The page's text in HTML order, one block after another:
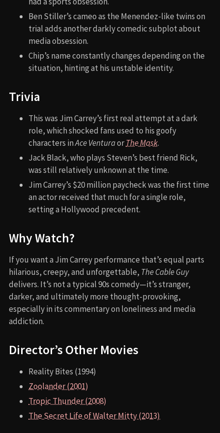
Ben Stiller’s cameo as the Menendez-like twins on
trial adds another darkly comedic subplot about
media obsession.
Chip’s name constantly changes depending on the
situation, hinting at his unstable identity.
Trivia
This was Jim Carrey’s first real attempt at a dark
role, which shocked fans used to his goofy
characters inAce VenturaorThe Mask.
Jack Black, who plays Steven’s best friend Rick,
was still relatively unknown at the time.
Jim Carrey’s $20 million paycheck was the first time
an actor received that much for a single role,
setting a Hollywood precedent.
Why Watch?
If you want a Jim Carrey performance that’s equal parts
hilarious, creepy, and unforgettable, The Cable Guy
delivers. It’s not a typical 90s comedy—it’s stranger,
darker, and ultimately more thought-provoking,
especially in its commentary on loneliness and media
addiction.
Director’s Other Movies
Reality Bites (1994)
Zoolander (2001)
Tropic Thunder (2008)
The Secret Life of Walter Mitty (2013)